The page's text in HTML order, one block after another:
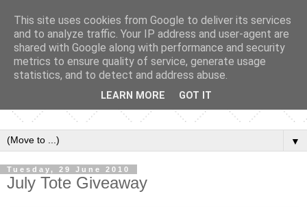
▼
Tuesday, 29 June 2010
July Tote Giveaway
This site uses cookies from Google to deliver its services
and to analyze traffic. Your IP address and user-agent are
shared with Google along with performance and security
metrics to ensure quality of service, generate usage
statistics, and to detect and address abuse.
LEARN MORE GOT IT